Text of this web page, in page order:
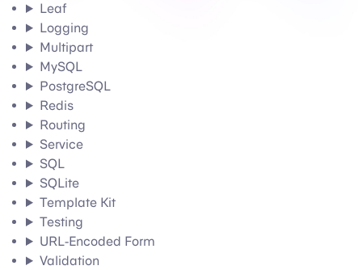
Leaf
Logging
Multipart
MySQL
PostgreSQL
Redis
Routing
Service
SQL
SQLite
Template Kit
Testing
URL-Encoded Form
Validation